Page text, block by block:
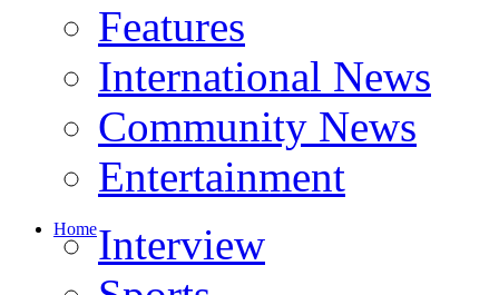
Features
International News
Community News
Entertainment
HomeInterview